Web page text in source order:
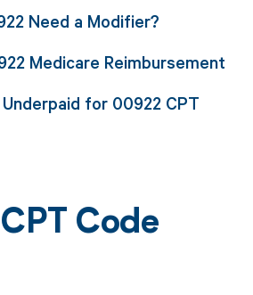
Need a Modifier?
Medicare Reimbursement
for 00922 CPT
Code